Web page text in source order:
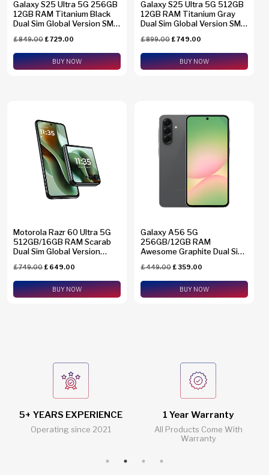
Galaxy S25 Ultra 5G 256GB
12GB RAM Titanium Black
Dual Sim Global Version SM-
£849.00£729.00
BUY NOW
Galaxy S25 Ultra 5G 512GB
12GB RAM Titanium Gray
Dual Sim Global Version SM-
£899.00£749.00
BUY NOW
Motorola Razr 60 Ultra 5G
512GB/16GB RAM Scarab
Dual Sim Global Version
£749.00£ 649.00
BUY NOW
Galaxy A56 5G
256GB/12GB RAM
Awesome Graphite Dual Sim
£449.00£ 359.00
BUY NOW
5+ YEARS EXPERIENCE
Operating since 2021
1 Year Warranty
All Products Come With
Warranty